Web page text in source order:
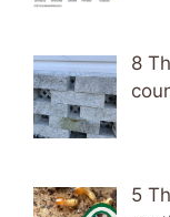
8
5